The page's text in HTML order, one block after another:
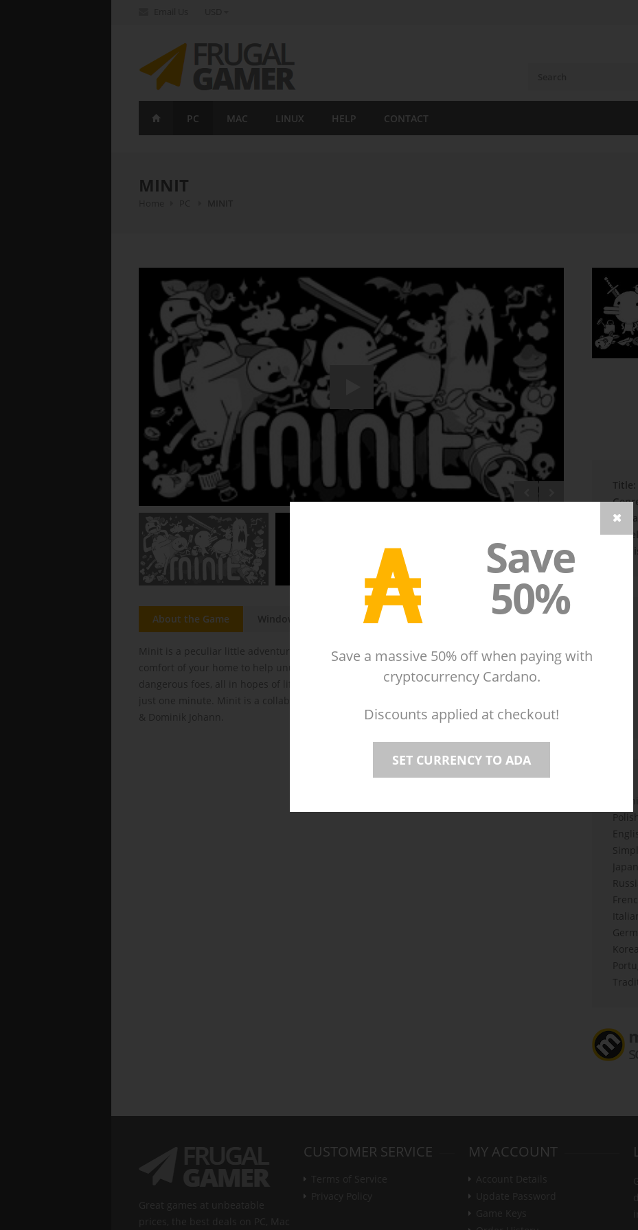
₳ Save
50%
Save a massive 50% off when paying with
cryptocurrency Cardano.
Discounts applied at checkout!
SET CURRENCY TO ADA
FrugalGamer
PC MAC LINUX HELP CONTACT
MINIT
About the Game Linux
Minit is a peculiar little adventure played sixty seconds at a time. Journey outside the
comfort of your home to help unusual folk, uncover countless secrets, and overcome
dangerous foes, all in hopes of lifting a rather unfortunate curse that ends each day after
just one minute. Minit is a collaboration between Kitty Calis, Jan Willem Nijman, Jukio Kallio
& Dominik Johann.
Title:
Polish
CUSTOMER SERVICE MY ACCOUNT